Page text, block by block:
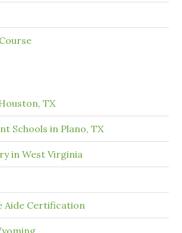
TX
Schools in Plano, TX
in West Virginia
Aide Certification